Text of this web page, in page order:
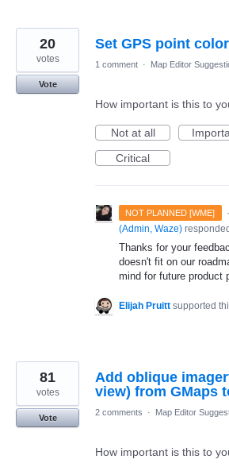
Set GPS point
20
votes
Vote
1 comment · Map Editor
How important is this to
Not at all
Critical
NOT PLANNED [WME] ·
(Admin, Waze) responded
Thanks for your
doesn't fit on our
mind for future product
Elijah Pruitt supported
Add oblique
view) from GMaps
81
votes
Vote
2 comments · Map Editor
How important is this to